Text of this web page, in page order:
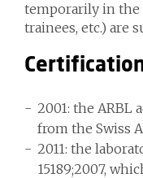
temporarily in the
trainees, etc.) are
2001: the ARBL
from the Swiss
2011: the
15189;2007,